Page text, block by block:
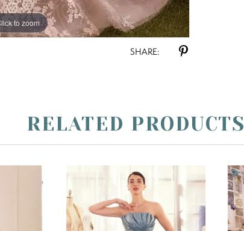
to zoom
to zoom
SHARE:
RELATED PRODUCTS